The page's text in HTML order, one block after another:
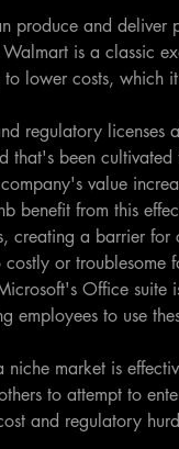
produce and deliver
is a classic
lower costs, which
regulatory licenses
that's been
value
benefit from this
creating a barrier for
or troublesome
Office suite
employees to use
niche market is
to attempt to
and regulatory